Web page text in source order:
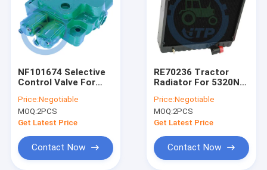
Videos
About Us
News
NF101674 Selective
Control Valve For
Price:Negotiable
MOQ:2PCS
Get Latest Price
Contact Now
RE70236 Tractor
Radiator For 5320N
5320N
Price:Negotiable
MOQ:2PCS
Get Latest Price
Contact Now